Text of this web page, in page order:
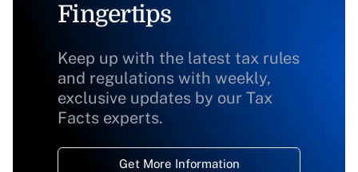
Fingertips
Keep up with the latest tax rules
and regulations with weekly,
exclusive updates by our Tax
Facts experts.
Get More Information